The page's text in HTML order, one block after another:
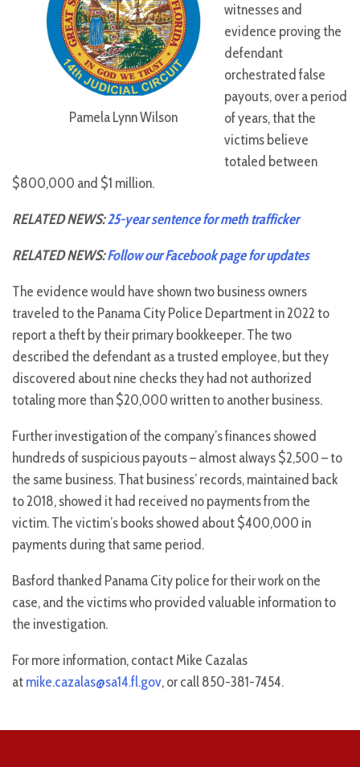
Pamela Lynn Wilson
witnesses and
evidence proving the
defendant
orchestrated false
payouts, over a period
of years, that the
victims believe
totaled between
$800,000 and $1 million.
RELATED NEWS:25-year sentence for meth trafficker
RELATED NEWS:Follow our Facebook page for updates
The evidence would have shown two business owners
traveled to the Panama City Police Department in 2022 to
report a theft by their primary bookkeeper. The two
described the defendant as a trusted employee, but they
discovered about nine checks they had not authorized
totaling more than $20,000 written to another business.
Further investigation of the company’s finances showed
hundreds of suspicious payouts – almost always $2,500 – to
the same business. That business’ records, maintained back
to 2018, showed it had received no payments from the
victim. The victim’s books showed about $400,000 in
payments during that same period.
Basford thanked Panama City police for their work on the
case, and the victims who provided valuable information to
the investigation.
For more information, contact Mike Cazalas
atmike.cazalas@sa14.fl.gov, or call 850-381-7454.